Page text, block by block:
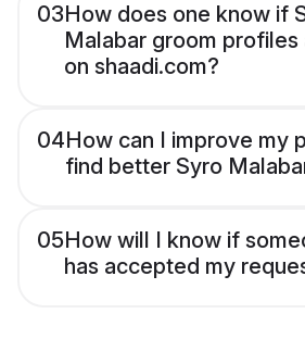
03How does one know if
Malabar groom
on shaadi.com?
04How can I improve my
find better Syro
05How will I know if
has accepted my